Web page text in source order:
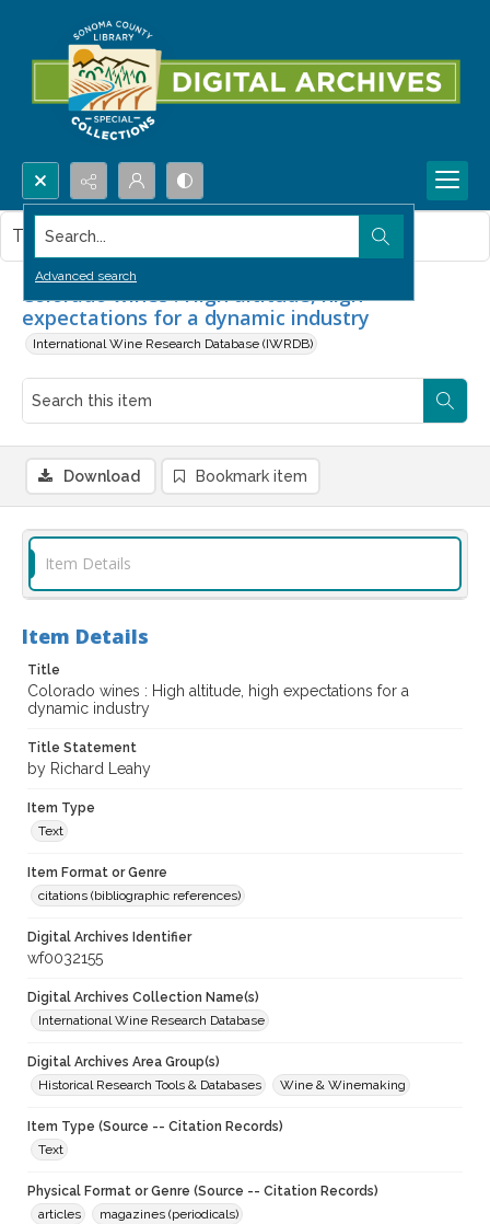
Search...
Advanced search
Colorado wines : High altitude, high
expectations for a dynamic industry
International Wine Research Database (IWRDB)
This item contains no images.
Download Bookmark item
Item Details
Item Details
Title
Colorado wines : High altitude, high expectations for a
dynamic industry
Title Statement
by Richard Leahy
Item Type
Text
Item Format or Genre
citations (bibliographic references)
Digital Archives Identifier
wf0032155
Digital Archives Collection Name(s)
International Wine Research Database
Digital Archives Area Group(s)
Historical Research Tools & Databases
Wine & Winemaking
Item Type (Source -- Citation Records)
Text
Physical Format or Genre (Source -- Citation Records)
articles
magazines (periodicals)